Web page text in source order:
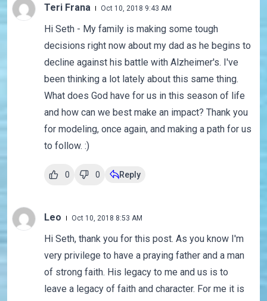
Teri Frana Oct 10, 2018 9:43 AM
Hi Seth - My family is making some tough
decisions right now about my dad as he begins to
decline against his battle with Alzheimer's. I've
been thinking a lot lately about this same thing.
What does God have for us in this season of life
and how can we best make an impact? Thank you
for modeling, once again, and making a path for us
to follow. :)
0 0 Reply
Leo Oct 10, 2018 8:53 AM
Hi Seth, thank you for this post. As you know I'm
very privilege to have a praying father and a man
of strong faith. His legacy to me and us is to
leave a legacy of faith and character. For me it is